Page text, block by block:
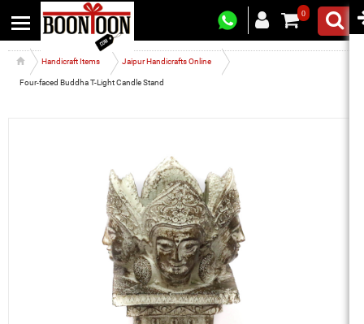
0
Handicraft Items Jaipur Handicrafts Online
Four-faced Buddha T-Light Candle Stand